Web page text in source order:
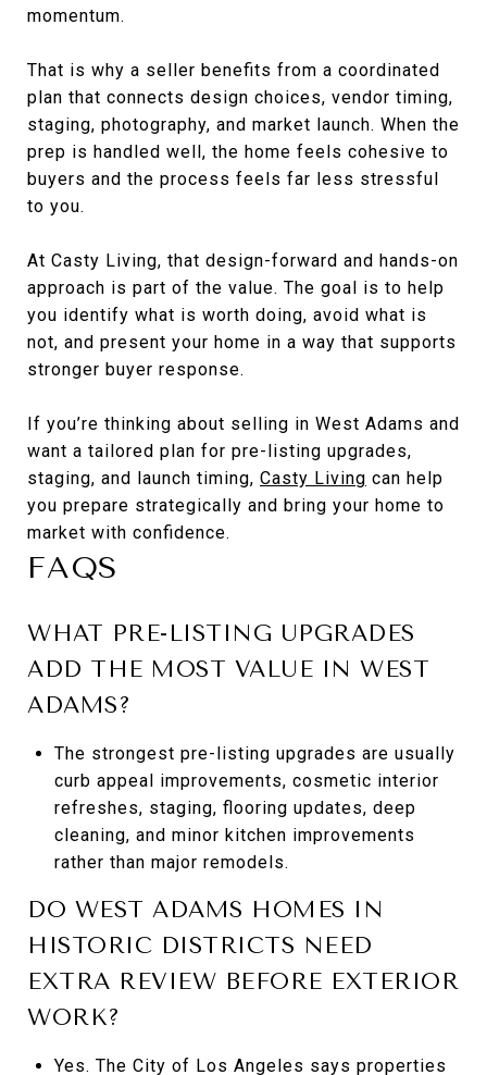
momentum.
That is why a seller benefits from a coordinated
plan that connects design choices, vendor timing,
staging, photography, and market launch. When the
prep is handled well, the home feels cohesive to
buyers and the process feels far less stressful
to you.
At Casty Living, that design-forward and hands-on
approach is part of the value. The goal is to help
you identify what is worth doing, avoid what is
not, and present your home in a way that supports
stronger buyer response.
If you’re thinking about selling in West Adams and
want a tailored plan for pre-listing upgrades,
staging, and launch timing, Casty Living can help
you prepare strategically and bring your home to
market with confidence.
FAQS
WHAT PRE-LISTING UPGRADES
ADD THE MOST VALUE IN WEST
ADAMS?
The strongest pre-listing upgrades are usually
curb appeal improvements, cosmetic interior
refreshes, staging, flooring updates, deep
cleaning, and minor kitchen improvements
rather than major remodels.
DO WEST ADAMS HOMES IN
HISTORIC DISTRICTS NEED
EXTRA REVIEW BEFORE EXTERIOR
WORK?
Yes. The City of Los Angeles says properties